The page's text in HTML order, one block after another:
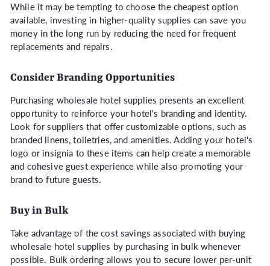
While it may be tempting to choose the cheapest option
available, investing in higher-quality supplies can save you
money in the long run by reducing the need for frequent
replacements and repairs.
Consider Branding Opportunities
Purchasing wholesale hotel supplies presents an excellent
opportunity to reinforce your hotel's branding and identity.
Look for suppliers that offer customizable options, such as
branded linens, toiletries, and amenities. Adding your hotel's
logo or insignia to these items can help create a memorable
and cohesive guest experience while also promoting your
brand to future guests.
Buy in Bulk
Take advantage of the cost savings associated with buying
wholesale hotel supplies by purchasing in bulk whenever
possible. Bulk ordering allows you to secure lower per-unit